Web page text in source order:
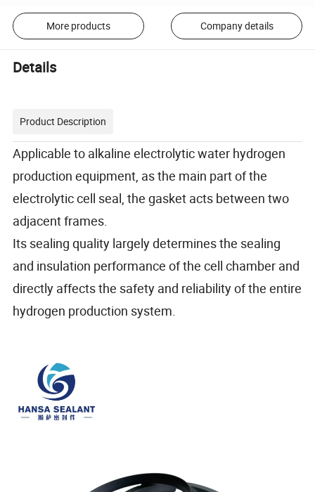
More products Company details
Details
Product Description
Applicable to alkaline electrolytic water hydrogen
production equipment, as the main part of the
electrolytic cell seal, the gasket acts between two
adjacent frames.
Its sealing quality largely determines the sealing
and insulation performance of the cell chamber and
directly affects the safety and reliability of the entire
hydrogen production system.